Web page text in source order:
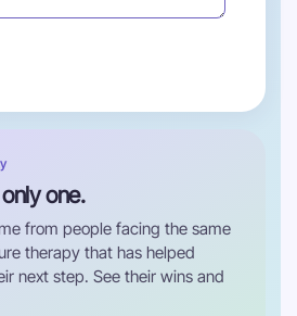
one.
from people facing the same
therapy that has helped
next step. See their wins and